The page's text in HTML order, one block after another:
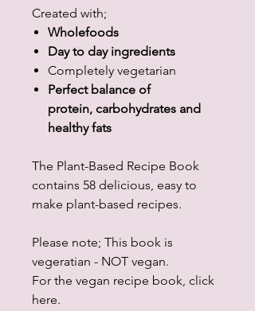
Created with;
Wholefoods
Day to day ingredients
Completely vegetarian
Perfect balance of
protein, carbohydrates and
healthy fats
The Plant-Based Recipe Book
contains 58 delicious, easy to
make plant-based recipes.
Please note; This book is
vegeratian - NOT vegan.
For the vegan recipe book, click
here.